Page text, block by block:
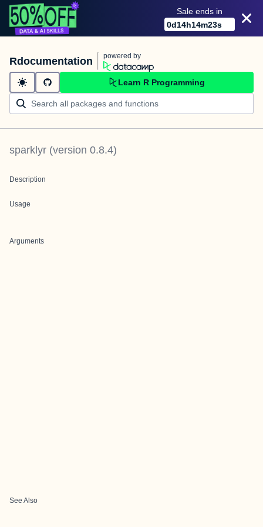
Sale ends in
0d14h14m23s
Rdocumentation powered by
Learn R Programming
sparklyr (version 0.8.4)
Description
Usage
Arguments
See Also